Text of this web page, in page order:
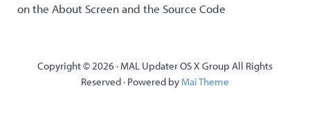
on the About Screen and the Source Code
Copyright © 2026 · MAL Updater OS X Group All Rights
Reserved · Powered by Mai Theme